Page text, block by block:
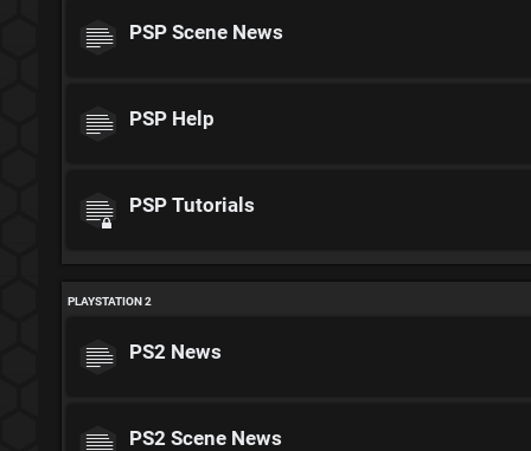
PSP Scene News
PSP Help
PSP Tutorials
PLAYSTATION 2
PS2 News
PS2 Scene News